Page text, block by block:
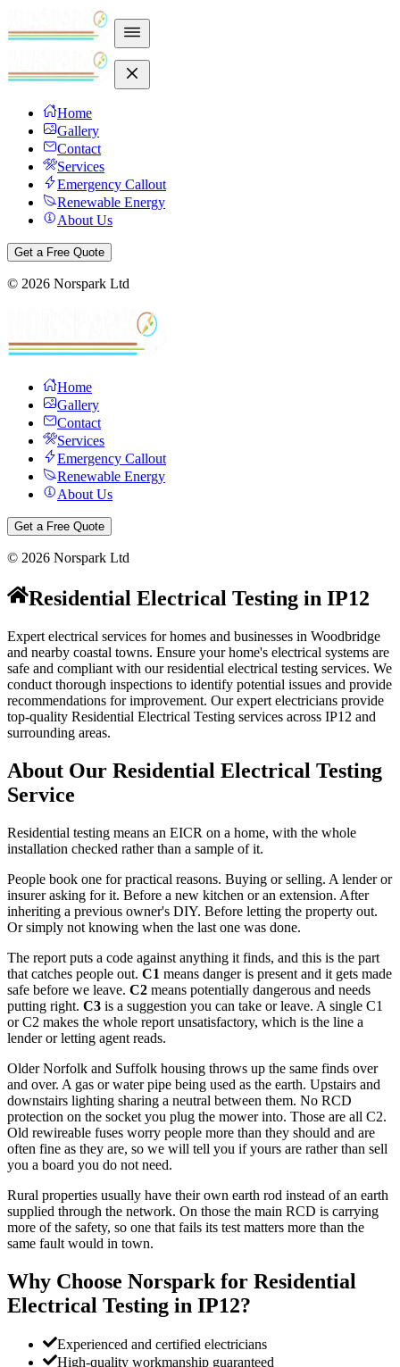
Home
Gallery
Contact
Services
Emergency Callout
Renewable Energy
About Us
Get a Free Quote
© 2026 Norspark Ltd
Home
Gallery
Contact
Services
Emergency Callout
Renewable Energy
About Us
Get a Free Quote
© 2026 Norspark Ltd
Residential Electrical Testing in IP12
Expert electrical services for homes and businesses in Woodbridge
and nearby coastal towns. Ensure your home's electrical systems are
safe and compliant with our residential electrical testing services. We
conduct thorough inspections to identify potential issues and provide
recommendations for improvement. Our expert electricians provide
top-quality Residential Electrical Testing services across IP12 and
surrounding areas.
About Our Residential Electrical Testing
Service
Residential testing means an EICR on a home, with the whole
installation checked rather than a sample of it.
People book one for practical reasons. Buying or selling. A lender or
insurer asking for it. Before a new kitchen or an extension. After
inheriting a previous owner's DIY. Before letting the property out.
Or simply not knowing when the last one was done.
The report puts a code against anything it finds, and this is the part
that catches people out. C1 means danger is present and it gets made
safe before we leave. C2 means potentially dangerous and needs
putting right. C3 is a suggestion you can take or leave. A single C1
or C2 makes the whole report unsatisfactory, which is the line a
lender or letting agent reads.
Older Norfolk and Suffolk housing throws up the same finds over
and over. A gas or water pipe being used as the earth. Upstairs and
downstairs lighting sharing a neutral between them. No RCD
protection on the socket you plug the mower into. Those are all C2.
Old rewireable fuses worry people more than they should and are
often fine as they are, so we will tell you if yours are rather than sell
you a board you do not need.
Rural properties usually have their own earth rod instead of an earth
supplied through the network. On those the main RCD is carrying
more of the safety, so one that fails its test matters more than the
same fault would in town.
Why Choose Norspark for Residential
Electrical Testing in IP12?
Experienced and certified electricians
High-quality workmanship guaranteed